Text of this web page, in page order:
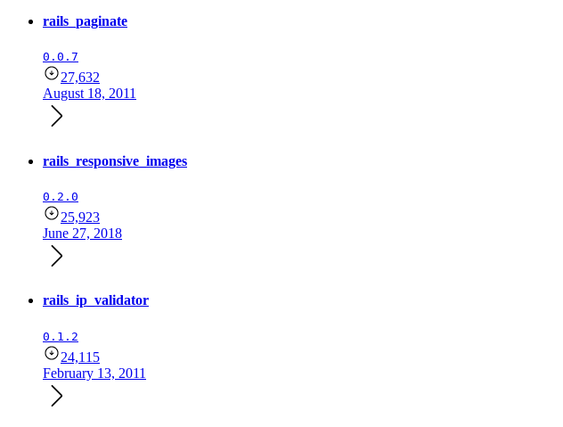
rails_paginate
0.0.7
27,632
August 18, 2011
rails_responsive_images
0.2.0
25,923
June 27, 2018
rails_ip_validator
0.1.2
24,115
February 13, 2011